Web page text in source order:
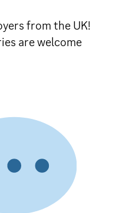
from the UK!
are welcome